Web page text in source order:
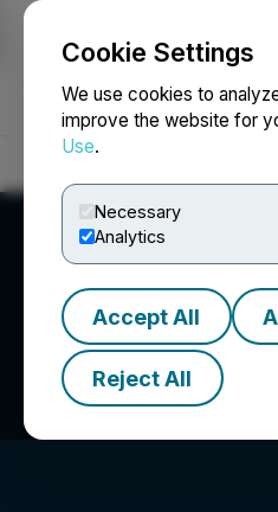
Cookie Settings
We use cookies to
improve the website for
Use.
Necessary
Analytics
Accept All
Reject All
NEWSFILE
Lycos